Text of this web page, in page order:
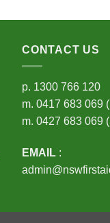
CONTACT US
p. 1300 766 120
m. 0417 683 069
m. 0427 683 069
EMAIL :